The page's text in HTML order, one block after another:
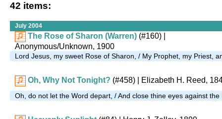
42 items:
July 2004
The Rose of Sharon (Warren) (#160)
Anonymous/Unknown, 1900
Lord Jesus, my sweet Rose of Sharon, / My Prophet, my Priest,
Oh, Why Not Tonight? (#458) | Elizabeth H. Reed,
Oh, do not let the Word depart, / And close thine eyes against